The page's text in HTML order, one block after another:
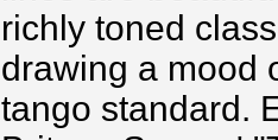
richly toned
drawing a mood
tango standard.